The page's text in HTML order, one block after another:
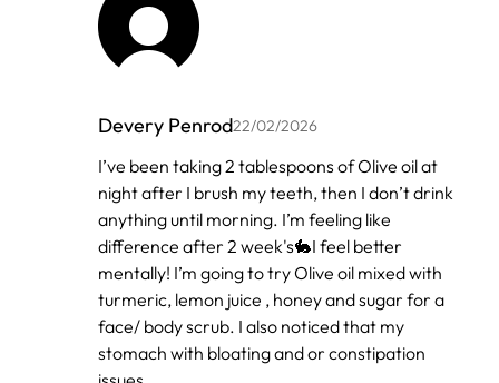
Devery Penrod22/02/2026
In
reply
to
فوائد
زيت
الزي…
I’ve been taking 2 tablespoons of Olive oil at
night after I brush my teeth, then I don’t drink
anything until morning. I’m feeling like
difference after 2 week's🐇I feel better
mentally! I’m going to try Olive oil mixed with
turmeric, lemon juice , honey and sugar for a
face/ body scrub. I also noticed that my
stomach with bloating and or constipation